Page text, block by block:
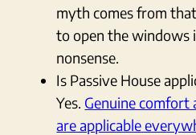
myth comes from
to open the windows
nonsense.
Is Passive House
Yes. Genuine comfort
are applicable